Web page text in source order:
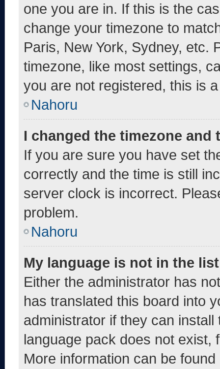
one you are in. If this is the
change your timezone to
Paris, New York, Sydney, etc.
timezone, like most settings,
you are not registered, this is
Nahoru
I changed the timezone
If you are sure you have set
correctly and the time is still
server clock is incorrect.
problem.
Nahoru
My language is not in the
Either the administrator has
has translated this board into
administrator if they can
language pack does not exist,
More information can be